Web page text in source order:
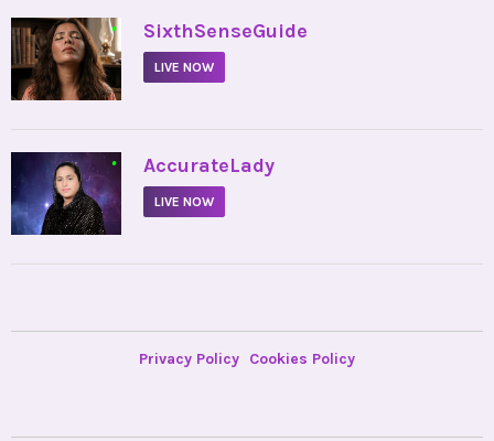
• SixthSenseGuide
LIVE NOW
• AccurateLady
LIVE NOW
Privacy Policy Cookies Policy